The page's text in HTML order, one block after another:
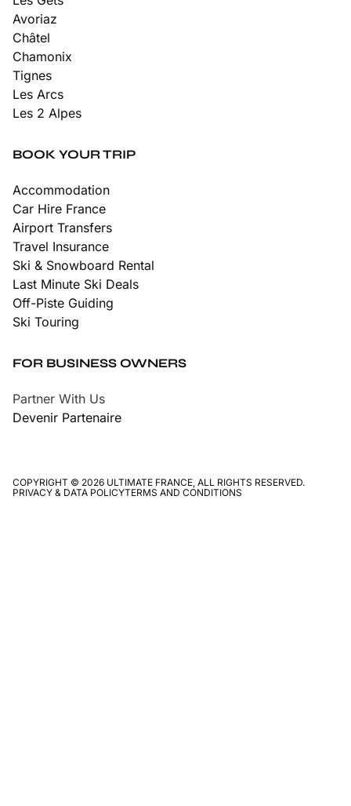
Avoriaz
Châtel
Chamonix
Tignes
Les Arcs
Les 2 Alpes
BOOK YOUR TRIP
Accommodation
Car Hire France
Airport Transfers
Travel Insurance
Ski & Snowboard Rental
Last Minute Ski Deals
Off-Piste Guiding
Ski Touring
FOR BUSINESS OWNERS
Partner With Us
Devenir Partenaire
COPYRIGHT © 2026 ULTIMATE FRANCE, ALL RIGHTS RESERVED.
PRIVACY & DATA POLICYTERMS AND CONDITIONS